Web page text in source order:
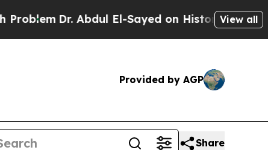
Dr. Abdul El-Sayed on Historic Michigan Win:
View all
Provided by AGP
Share